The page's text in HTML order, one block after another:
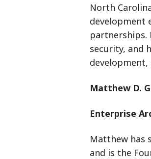
North
development
partnerships.
security, and
development,
Matthew D.
Enterprise
Matthew has
and is the